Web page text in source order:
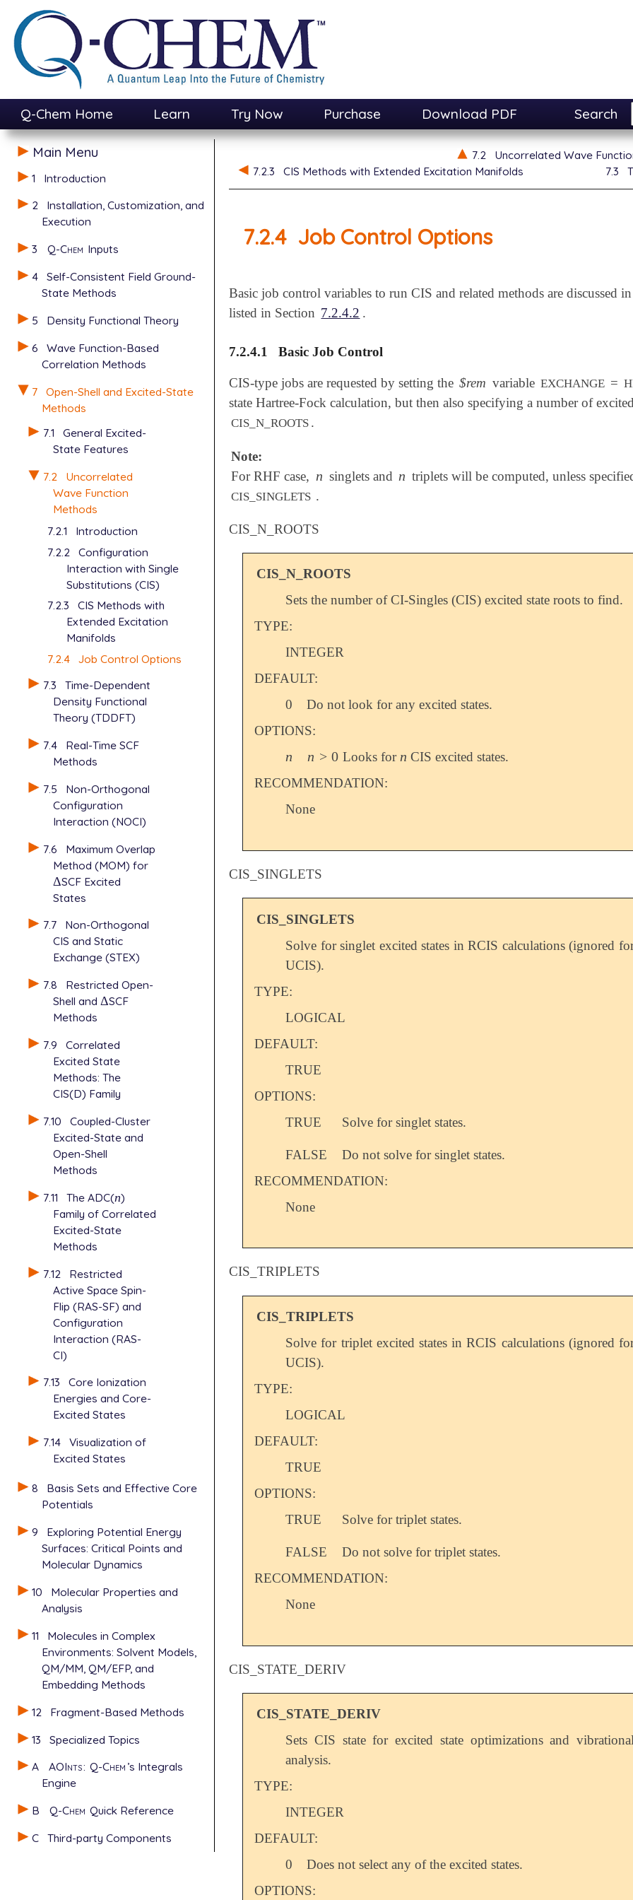
Q-Chem Home Learn Try Now Purchase Download PDF Search
Main Menu
1
Introduction
2
Installation, Customization, and
Execution
3
Q-Chem Inputs
4
Self-Consistent Field Ground-
State Methods
5
Density Functional Theory
6
Wave Function-Based
Correlation Methods
7
Open-Shell and Excited-State
Methods
7.1
General Excited-
State Features
7.2
Uncorrelated
Wave Function
Methods
7.2.1
Introduction
7.2.2
Configuration
Interaction with Single
Substitutions (CIS)
7.2.3
CIS Methods with
Extended Excitation
Manifolds
7.2.4 Job Control Options
7.3
Time-Dependent
Density Functional
Theory (TDDFT)
7.4
Real-Time SCF
Methods
7.5
Non-Orthogonal
Configuration
Interaction (NOCI)
7.6
Maximum Overlap
Method (MOM) for
Δ
ΔSCF Excited
States
7.7
Non-Orthogonal
CIS and Static
Exchange (STEX)
7.8
Restricted Open-
Shell and Δ
ΔSCF
Methods
7.9
Correlated
Excited State
Methods: The
CIS(D) Family
7.10
Coupled-Cluster
Excited-State and
Open-Shell
Methods
7.11
The ADC(n
n)
Family of Correlated
Excited-State
Methods
7.12
Restricted
Active Space Spin-
Flip (RAS-SF) and
Configuration
Interaction (RAS-
CI)
7.13
Core Ionization
Energies and Core-
Excited States
7.14 Visualization of
Excited States
8
Basis Sets and Effective Core
Potentials
9
Exploring Potential Energy
Surfaces: Critical Points and
Molecular Dynamics
10
Molecular Properties and
Analysis
11
Molecules in Complex
Environments: Solvent Models,
QM/MM, QM/EFP, and
Embedding Methods
12
Fragment-Based Methods
13
Specialized Topics
A
AOInts: Q-Chem ’s Integrals
Engine
B
Q-Chem Quick Reference
C
Third-party Components
7.2
Uncorrelated Wave
7.2.3
CIS Methods with Extended Excitation Manifolds 7.3
7.2.4 Job Control Options
Basic job control variables to run CIS and related methods are discussed
listed in Section 7.2.4.2 .
7.2.4.1 Basic Job Control
CIS-type jobs are requested by setting the $rem variable EXCHANGE =
state Hartree-Fock calculation, but then also specifying a number of
CIS_N_ROOTS .
Note:
For RHF case, n
n singlets and n
n triplets will be computed, unless
CIS_SINGLETS .
CIS_N_ROOTS
CIS_N_ROOTS
Sets the number of CI-Singles (CIS) excited state roots to find.
TYPE:
INTEGER
DEFAULT:
0
Do not look for any excited states.
OPTIONS:
n
n n > 0
n >0 Looks for n
n CIS excited states.
RECOMMENDATION:
None
CIS_SINGLETS
CIS_SINGLETS
Solve for singlet excited states in RCIS calculations (ignored
UCIS).
TYPE:
LOGICAL
DEFAULT:
TRUE
OPTIONS:
TRUE
Solve for singlet states.
FALSE
Do not solve for singlet states.
RECOMMENDATION:
None
CIS_TRIPLETS
CIS_TRIPLETS
Solve for triplet excited states in RCIS calculations (ignored
UCIS).
TYPE:
LOGICAL
DEFAULT:
TRUE
OPTIONS:
TRUE
Solve for triplet states.
FALSE
Do not solve for triplet states.
RECOMMENDATION:
None
CIS_STATE_DERIV
CIS_STATE_DERIV
Sets CIS state for excited state optimizations and
analysis.
TYPE:
INTEGER
DEFAULT:
0
Does not select any of the excited states.
OPTIONS: